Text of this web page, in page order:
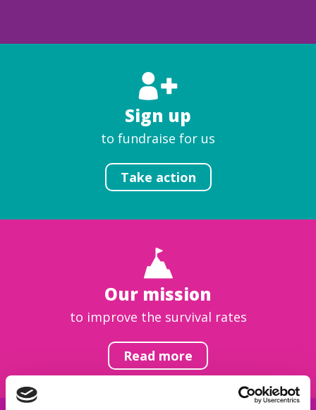
Sign up
to fundraise for us
Take action
Our mission
to improve the survival rates
Read more